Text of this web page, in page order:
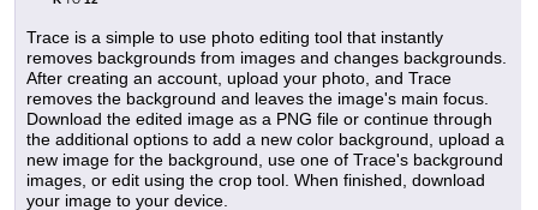
Trace is a simple to use photo editing tool that instantly
removes backgrounds from images and changes backgrounds.
After creating an account, upload your photo, and Trace
removes the background and leaves the image's main focus.
Download the edited image as a PNG file or continue through
the additional options to add a new color background, upload a
new image for the background, use one of Trace's background
images, or edit using the crop tool. When finished, download
your image to your device.